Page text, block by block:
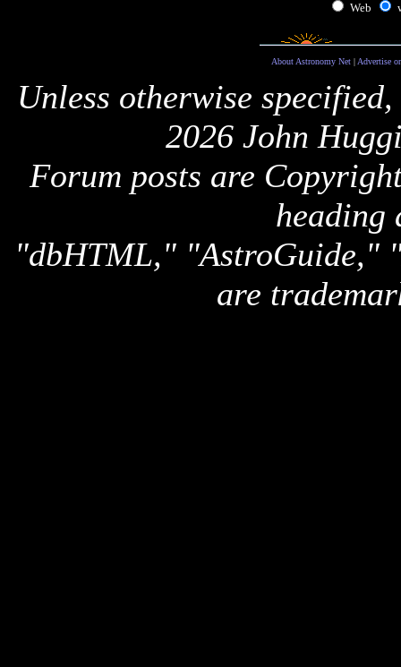
Web
About Astronomy Net| Advertise
Unless otherwise
2026 John
Forum posts are
heading
"dbHTML," "AstroGuide,"
are